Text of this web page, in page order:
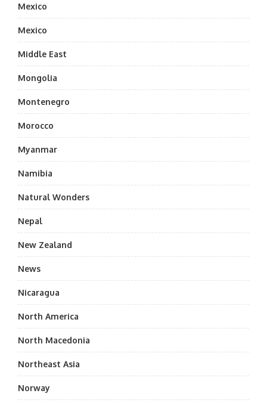
Mexico
Mexico
Middle East
Mongolia
Montenegro
Morocco
Myanmar
Namibia
Natural Wonders
Nepal
New Zealand
News
Nicaragua
North America
North Macedonia
Northeast Asia
Norway